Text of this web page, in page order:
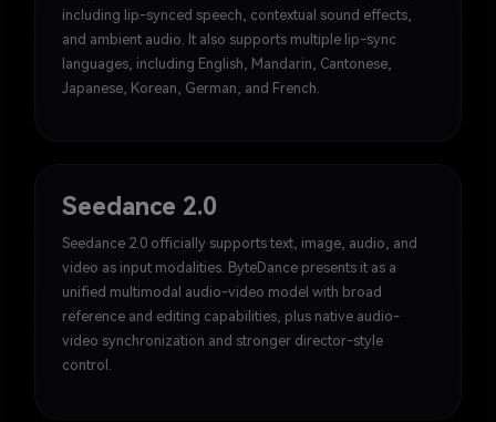
including lip-synced speech, contextual sound effects,
and ambient audio. It also supports multiple lip-sync
languages, including English, Mandarin, Cantonese,
Japanese, Korean, German, and French.
Seedance 2.0
Seedance 2.0 officially supports text, image, audio, and
video as input modalities. ByteDance presents it as a
unified multimodal audio-video model with broad
reference and editing capabilities, plus native audio-
video synchronization and stronger director-style
control.